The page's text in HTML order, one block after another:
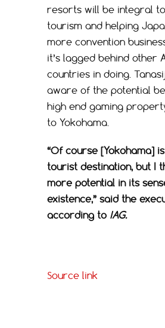
resorts will be integral
tourism and helping
more convention
it’s lagged behind other
countries in doing.
aware of the potential
high end gaming
to Yokohama.
“Of course [Yokohama]
tourist destination, but I
more potential in its
existence,” said the
according to IAG.
Source link